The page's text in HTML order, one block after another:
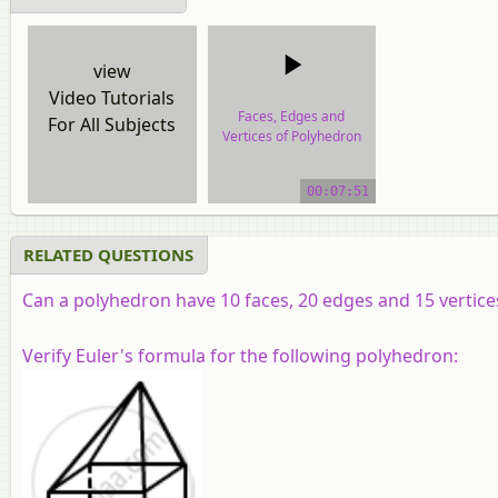
view
Video Tutorials
For All Subjects
Faces, Edges and
Vertices of Polyhedron
video tutorial
00:07:51
RELATED QUESTIONS
Can a polyhedron have 10 faces, 20 edges and 15
Verify Euler's formula for the following polyhedron: